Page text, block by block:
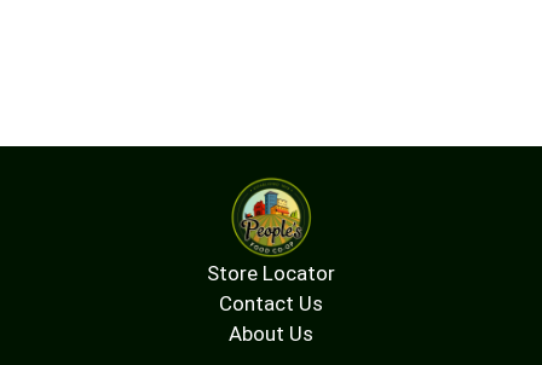
Store Locator
Contact Us
About Us